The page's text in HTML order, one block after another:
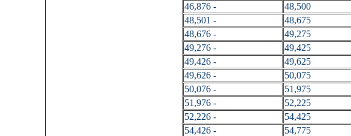
46,876 -
48,500
48,501 -
48,675
48,676 -
49,275
49,276 -
49,425
49,426 -
49,625
49,626 -
50,075
50,076 -
51,975
51,976 -
52,225
52,226 -
54,425
54,426 -
54,775